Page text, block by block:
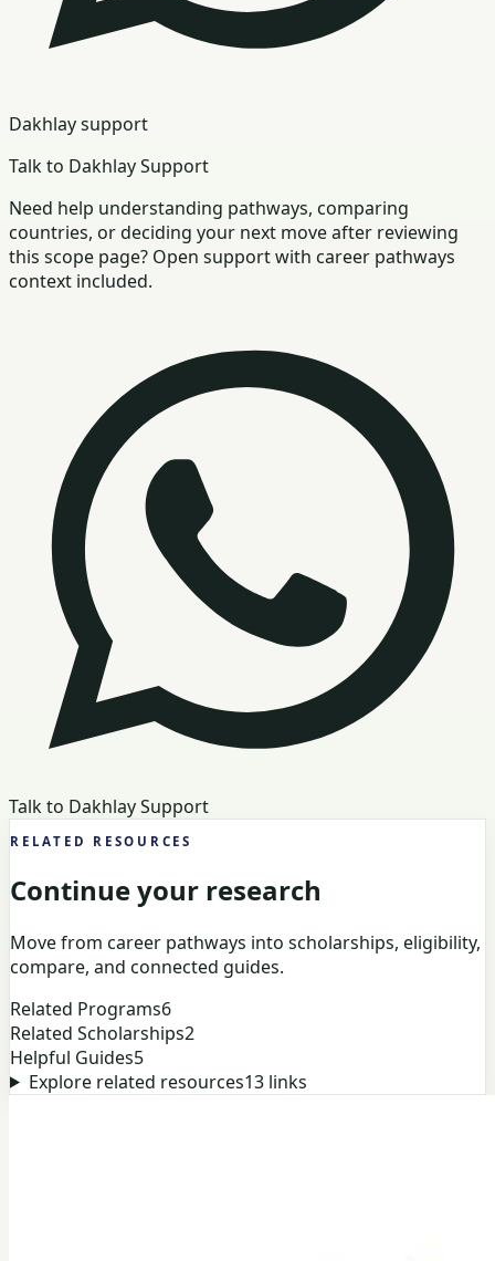
Dakhlay support
Talk to Dakhlay Support
Need help understanding pathways, comparing
countries, or deciding your next move after reviewing
this scope page? Open support with career pathways
context included.
Talk to Dakhlay Support
RELATED RESOURCES
Continue your research
Move from career pathways into scholarships, eligibility,
compare, and connected guides.
Related Programs6
Related Scholarships2
Helpful Guides5
Explore related resources13links